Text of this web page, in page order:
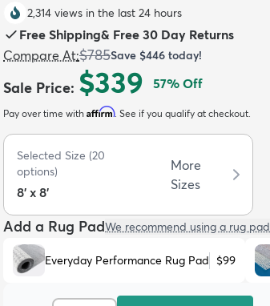
2,314 views in the last 24 hours
Free Shipping& Free 30 Day Returns
Compare At:$785Save $446 today!
Sale Price: $339 57% Off
Pay over time with Affirm. See if you qualify at checkout.
Selected Size (20
options)
8' x 8'
More
Sizes
Add a Rug PadWe recommend using a rug pad
Everyday Performance Rug Pad $99